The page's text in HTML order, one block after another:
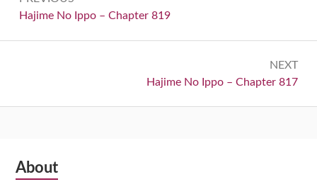
navigation
Previous:
Hajime No Ippo – Chapter 819
NEXT
Next:
Hajime No Ippo – Chapter 817
Subsidiary
About